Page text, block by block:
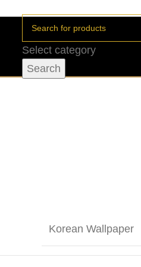
Select category
Search
Korean Wallpaper